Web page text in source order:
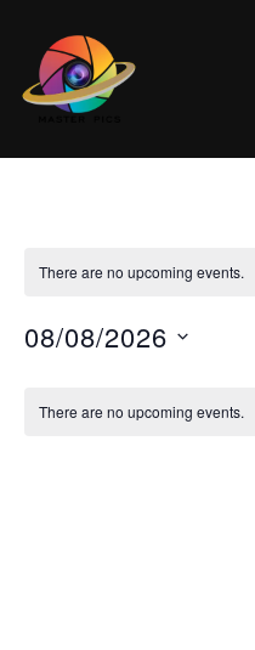
There are no upcoming events.
08/08/2026
date.
There are no upcoming events.